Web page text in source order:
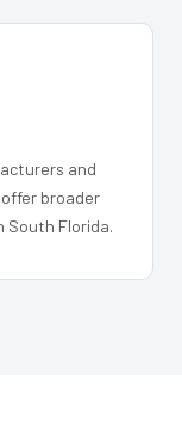
and
broader
Florida.